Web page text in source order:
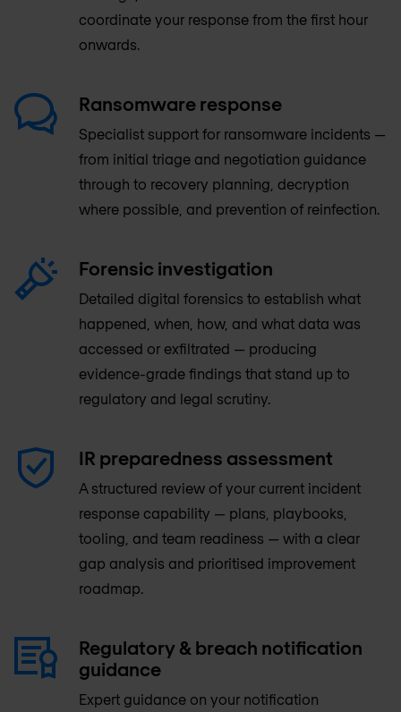
coordinate your response from the first hour
onwards.
Ransomware response
Specialist support for ransomware incidents —
from initial triage and negotiation guidance
through to recovery planning, decryption
where possible, and prevention of reinfection.
Forensic investigation
Detailed digital forensics to establish what
happened, when, how, and what data was
accessed or exfiltrated — producing
evidence-grade findings that stand up to
regulatory and legal scrutiny.
IR preparedness assessment
A structured review of your current incident
response capability — plans, playbooks,
tooling, and team readiness — with a clear
gap analysis and prioritised improvement
roadmap.
Regulatory & breach notification
guidance
Expert guidance on your notification